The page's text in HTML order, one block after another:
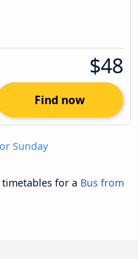
$48
Find now
Sunday
for a Bus from